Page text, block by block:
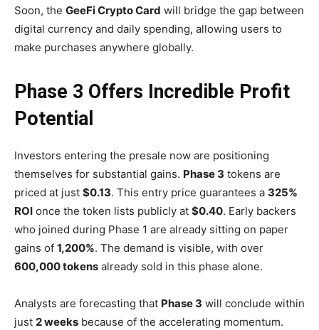
Soon, the GeeFi Crypto Card will bridge the gap between
digital currency and daily spending, allowing users to
make purchases anywhere globally.
Phase 3 Offers Incredible Profit
Potential
Investors entering the presale now are positioning
themselves for substantial gains. Phase 3 tokens are
priced at just $0.13. This entry price guarantees a 325%
ROI once the token lists publicly at $0.40. Early backers
who joined during Phase 1 are already sitting on paper
gains of 1,200%. The demand is visible, with over
600,000 tokens already sold in this phase alone.
Analysts are forecasting that Phase 3 will conclude within
just 2 weeks because of the accelerating momentum.